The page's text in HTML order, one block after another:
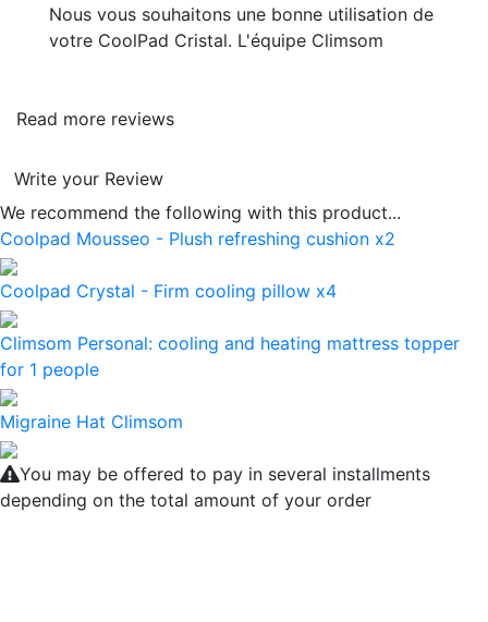
Nous vous souhaitons une bonne utilisation de
votre CoolPad Cristal. L'équipe Climsom
Read more reviews
Write your Review
We recommend the following with this product...
Coolpad Mousseo - Plush refreshing cushion x2
Coolpad Crystal - Firm cooling pillow x4
Climsom Personal: cooling and heating mattress topper
for 1 people
Migraine Hat Climsom
You may be offered to pay in several installments
depending on the total amount of your order